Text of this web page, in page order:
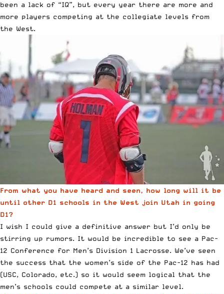
been a lack of “IQ”, but every year there are more and
more players competing at the collegiate levels from
the West.
From what you have heard and seen, how long will it be
until other D1 schools in the West join Utah in going
D1?
I wish I could give a definitive answer but I’d only be
stirring up rumors. It would be incredible to see a Pac-
12 Conference for Men’s Division 1 Lacrosse. We’ve seen
the success that the women’s side of the Pac-12 has had
(USC, Colorado, etc.) so it would seem logical that the
men’s schools could compete at a similar level.